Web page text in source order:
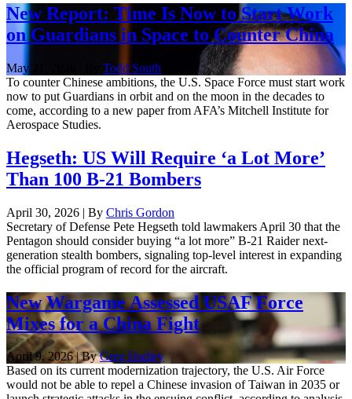
New Report: Time Is Now to Start Work
on Guardians in Space to Counter China
May 21, 2026 | By Todd South
To counter Chinese ambitions, the U.S. Space Force must start work
now to put Guardians in orbit and on the moon in the decades to
come, according to a new paper from AFA’s Mitchell Institute for
Aerospace Studies.
Hegseth: US Will Require ‘a Lot More’
Than 100 B-21 Bombers
April 30, 2026 | By Chris Gordon
Secretary of Defense Pete Hegseth told lawmakers April 30 that the
Pentagon should consider buying “a lot more” B-21 Raider next-
generation stealth bombers, signaling top-level interest in expanding
the official program of record for the aircraft.
New Wargame Assessed USAF Force
Mixes for a China Fight
April 9, 2026 | ByGreg Hadley
Based on its current modernization trajectory, the U.S. Air Force
would not be able to repel a Chinese invasion of Taiwan in 2035 or